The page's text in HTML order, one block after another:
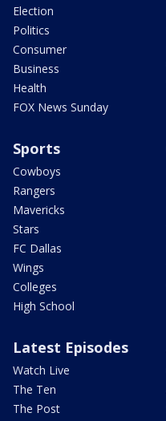
Election
Politics
Consumer
Business
Health
FOX News Sunday
Sports
Cowboys
Rangers
Mavericks
Stars
FC Dallas
Wings
Colleges
High School
Latest Episodes
Watch Live
The Ten
The Post